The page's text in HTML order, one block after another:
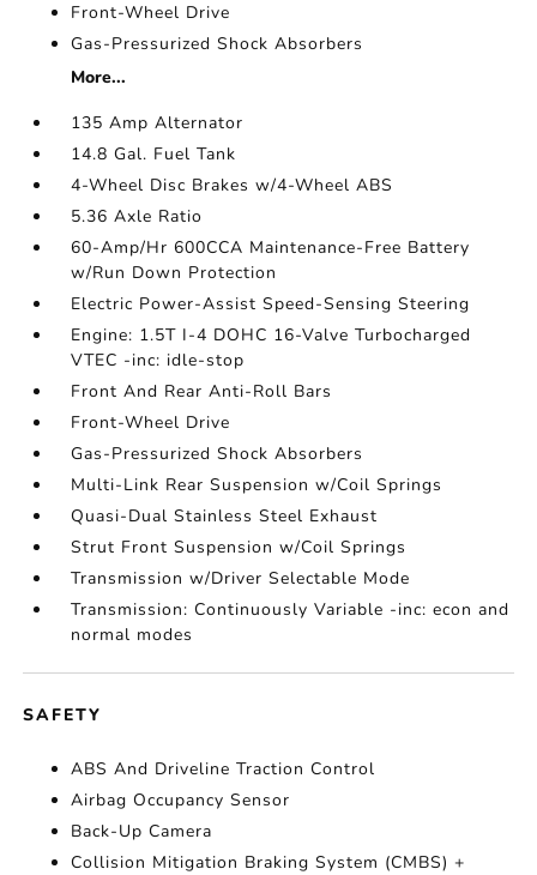
Front-Wheel Drive
Gas-Pressurized Shock Absorbers
More...
135 Amp Alternator
14.8 Gal. Fuel Tank
4-Wheel Disc Brakes w/4-Wheel ABS
5.36 Axle Ratio
60-Amp/Hr 600CCA Maintenance-Free Battery
w/Run Down Protection
Electric Power-Assist Speed-Sensing Steering
Engine: 1.5T I-4 DOHC 16-Valve Turbocharged
VTEC -inc: idle-stop
Front And Rear Anti-Roll Bars
Front-Wheel Drive
Gas-Pressurized Shock Absorbers
Multi-Link Rear Suspension w/Coil Springs
Quasi-Dual Stainless Steel Exhaust
Strut Front Suspension w/Coil Springs
Transmission w/Driver Selectable Mode
Transmission: Continuously Variable -inc: econ and
normal modes
SAFETY
ABS And Driveline Traction Control
Airbag Occupancy Sensor
Back-Up Camera
Collision Mitigation Braking System (CMBS) +